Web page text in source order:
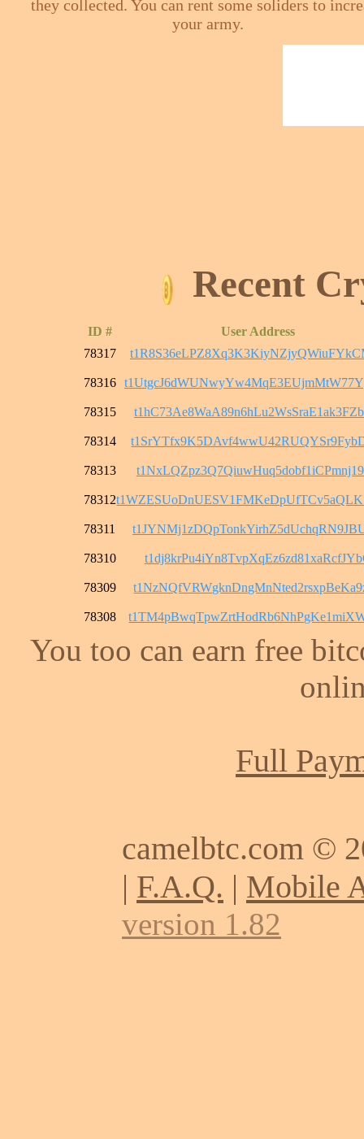
they collected. You can rent some soliders to
your army.
Recent
ID #
User Address
78317
78316
78315
78314
78313
78312
78311
78310
78309
78308
You too can earn free
Full
camelbtc.com ©
| F.A.Q. | Mobile
version 1.82